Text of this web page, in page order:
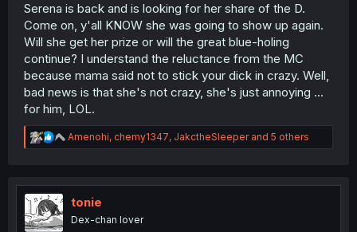
Serena is back and is looking for her share of the D.
Come on, y'all KNOW she was going to show up again.
Will she get her prize or will the great blue-holing
continue? I understand the reluctance from the MC
because mama said not to stick your dick in crazy. Well,
bad news is that she's not crazy, she's just annoying ...
for him, LOL.
R
e
t
n
Amenohi, chemy1347, JakctheSleeperand 5 others
tonie
Dex-chan lover